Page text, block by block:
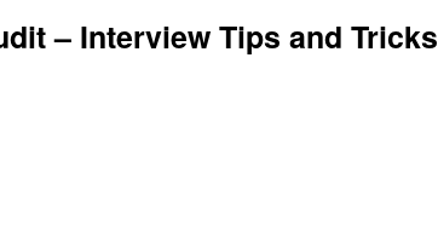
– Interview Tips and Tricks